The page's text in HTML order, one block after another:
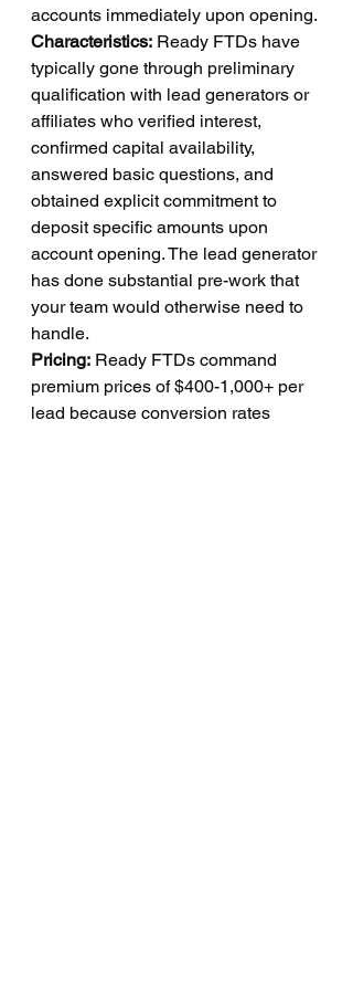
accounts immediately upon opening.
Characteristics: Ready FTDs have
typically gone through preliminary
qualification with lead generators or
affiliates who verified interest,
confirmed capital availability,
answered basic questions, and
obtained explicit commitment to
deposit specific amounts upon
account opening. The lead generator
has done substantial pre-work that
your team would otherwise need to
handle.
Pricing: Ready FTDs command
premium prices of $400-1,000+ per
lead because conversion rates